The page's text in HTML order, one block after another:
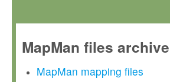
MapMan files archive
MapMan mapping files